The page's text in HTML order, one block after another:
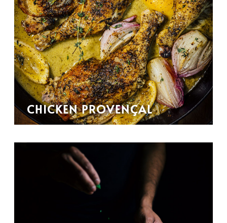
CHICKEN PROVENÇAL